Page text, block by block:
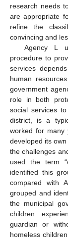
research needs
are appropriate
refine the
convincing and
Agency L
procedure to
services
human
government
role in both
social services
district, is a
worked for many
developed its
the challenges
used the term
identified this
compared with
grouped and
the municipal
children
guardian or
homeless